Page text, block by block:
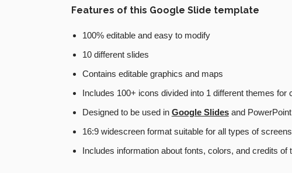
Features of this Google Slide template
100% editable and easy to modify
10 different slides
Contains editable graphics and maps
Includes 100+ icons divided into 1 different themes for
Designed to be used in Google Slidesand
16:9 widescreen format suitable for all types of screens
Includes information about fonts, colors, and credits of